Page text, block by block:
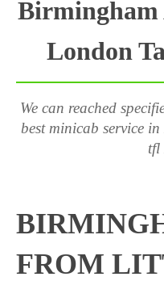
London
We can reached
best minicab service
tfl
FROM